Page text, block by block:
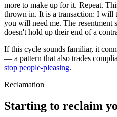
more to make up for it. Repeat.
thrown in. It is a transaction: I will
you will need me. The resentment
doesn't hold up their end of a
If this cycle sounds familiar, it
— a pattern that also trades
stop people-pleasing.
Reclamation
Starting to reclaim